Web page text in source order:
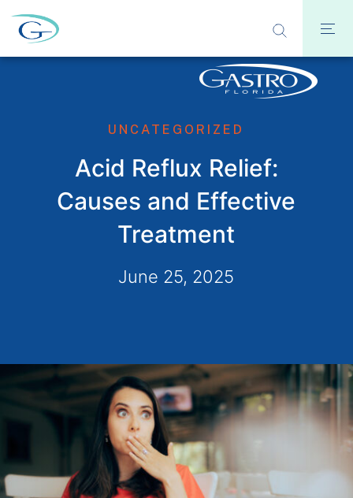
UNCATEGORIZED
Acid Reflux Relief:
Causes and Effective
Treatment
June 25, 2025